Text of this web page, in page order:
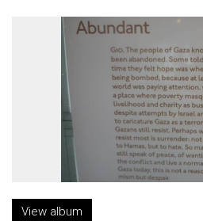
View album